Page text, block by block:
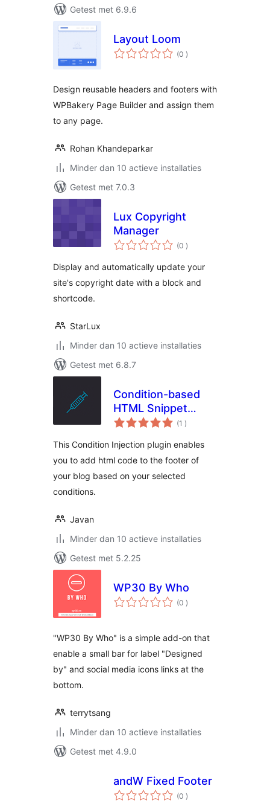
Getest met 6.9.6
Layout Loom
(0 aantal
beoordelingen
)
Design reusable headers and footers with
WPBakery Page Builder and assign them
to any page.
Rohan Khandeparkar
Minder dan 10 actieve installaties
Getest met 7.0.3
Lux Copyright
Manager
(0 aantal
beoordelingen
)
Display and automatically update your
site's copyright date with a block and
shortcode.
StarLux
Minder dan 10 actieve installaties
Getest met 6.8.7
Condition-based
HTML Snippet
Injection
(1 aantal
beoordelingen
)
This Condition Injection plugin enables
you to add html code to the footer of
your blog based on your selected
conditions.
Javan
Minder dan 10 actieve installaties
Getest met 5.2.25
WP30 By Who
(0 aantal
beoordelingen
)
"WP30 By Who" is a simple add-on that
enable a small bar for label "Designed
by" and social media icons links at the
bottom.
terrytsang
Minder dan 10 actieve installaties
Getest met 4.9.0
andW Fixed Footer
(0 aantal
beoordelingen
)